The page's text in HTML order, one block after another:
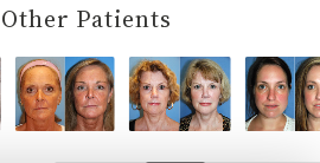
Patients